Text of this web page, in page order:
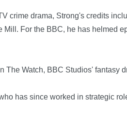
crime drama, Strong's credits
For the BBC, he has helmed
The Watch, BBC Studios' fantasy
has since worked in strategic